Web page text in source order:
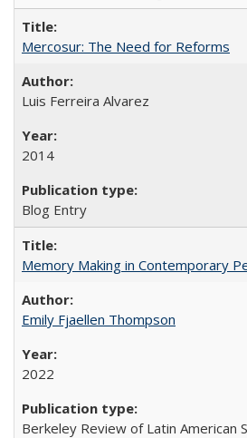
Mercosur: The Need for Reforms
Luis Ferreira Alvarez
2014
Blog Entry
Memory Making in Contemporary
Emily Fjaellen Thompson
2022
Berkeley Review of Latin American